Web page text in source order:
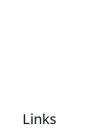
Links